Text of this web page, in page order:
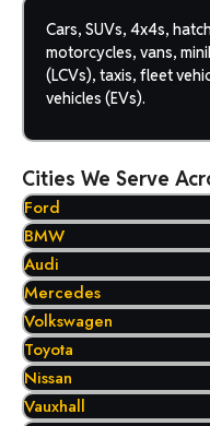
Cars, SUVs, 4x4s,
motorcycles, vans,
(LCVs), taxis, fleet
vehicles (EVs).
Cities We Serve
Ford
BMW
Audi
Mercedes
Volkswagen
Toyota
Nissan
Vauxhall